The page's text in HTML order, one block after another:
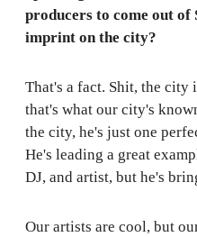
producers to come out of
imprint on the city?
That's a fact. Shit, the
that's what our city's
the city, he's just one
He's leading a great
DJ, and artist, but he's
Our artists are cool, but